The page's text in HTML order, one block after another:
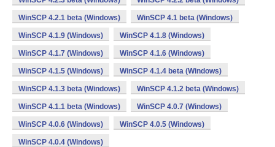
WinSCP 4.2.1 beta (Windows) WinSCP 4.1 beta (Windows)
WinSCP 4.1.9 (Windows) WinSCP 4.1.8 (Windows)
WinSCP 4.1.7 (Windows) WinSCP 4.1.6 (Windows)
WinSCP 4.1.5 (Windows) WinSCP 4.1.4 beta (Windows)
WinSCP 4.1.3 beta (Windows) WinSCP 4.1.2 beta (Windows)
WinSCP 4.1.1 beta (Windows) WinSCP 4.0.7 (Windows)
WinSCP 4.0.6 (Windows) WinSCP 4.0.5 (Windows)
WinSCP 4.0.4 (Windows)